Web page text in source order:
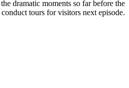
dramatic moments so far before the
tours for visitors next episode.